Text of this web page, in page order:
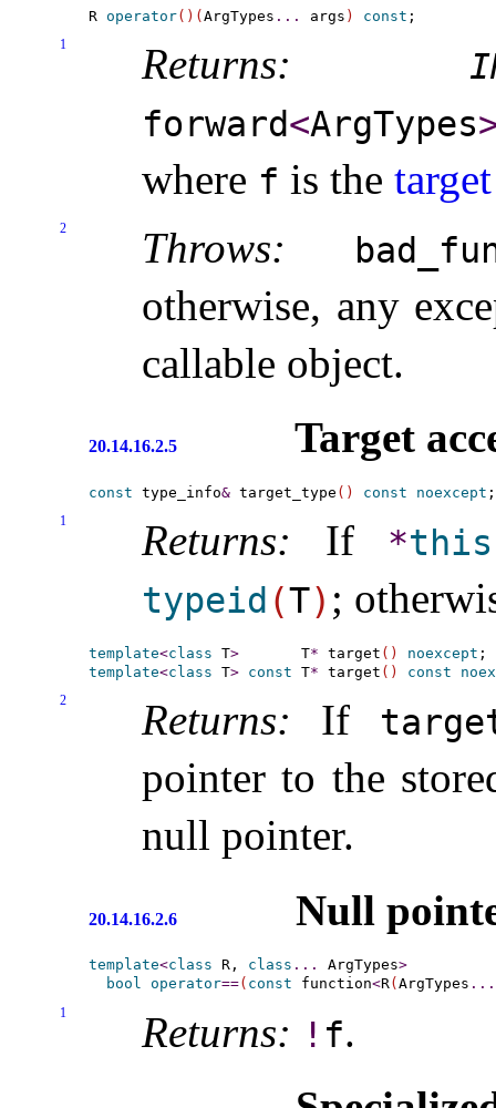
R operator( ) ( ArgTypes . . . args ) const
1 Returns:
forward<ArgTypes
where f is the
2 Throws:
otherwise, any
callable object.
20.14.16.2.5 Target
const type_info& target_type ( ) const noexcept
1 Returns: If *this
typeid (T) ;
template<class T>
       T
* target ( ) noexcept
template<class T> const T* target ( ) const
2 Returns: If
pointer to the
null pointer.
20.14.16.2.6 Null
template<class R, class . . . ArgTypes>
bool
operator==( const function<R( ArgTypes . . .
1 Returns: ! f.